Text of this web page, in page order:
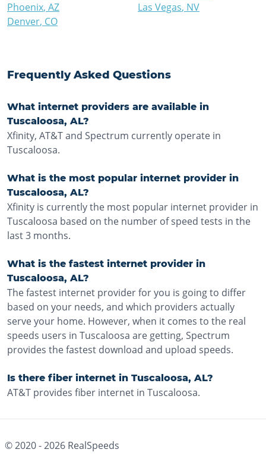
Phoenix, AZ
Denver, CO
Las Vegas, NV
Frequently Asked Questions
What internet providers are available in
Tuscaloosa, AL?
Xfinity, AT&T and Spectrum currently operate in
Tuscaloosa.
What is the most popular internet provider in
Tuscaloosa, AL?
Xfinity is currently the most popular internet provider in
Tuscaloosa based on the number of speed tests in the
last 3 months.
What is the fastest internet provider in
Tuscaloosa, AL?
The fastest internet provider for you is going to differ
based on your needs, and which providers actually
serve your home. However, when it comes to the real
speeds users in Tuscaloosa are getting, Spectrum
provides the fastest download and upload speeds.
Is there fiber internet in Tuscaloosa, AL?
AT&T provides fiber internet in Tuscaloosa.
© 2020 -2026 RealSpeeds